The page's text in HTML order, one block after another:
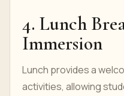
4. Lunch
Immersion
Lunch provides a
activities, allowing